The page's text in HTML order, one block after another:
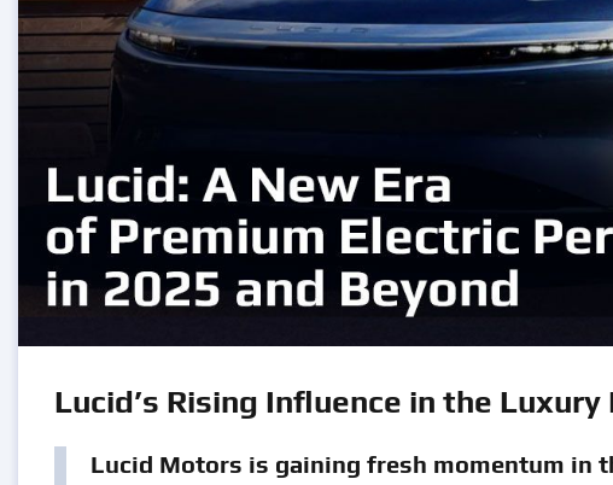
Lucid’s Rising Influence in the Luxury
Lucid Motors is gaining fresh momentum in